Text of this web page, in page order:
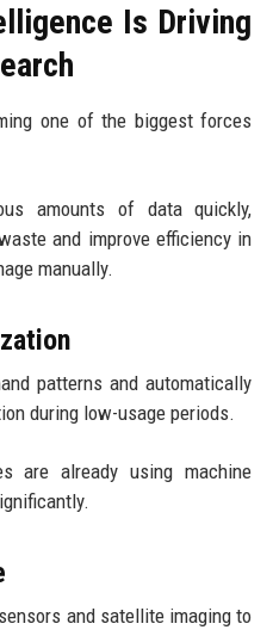
Is Driving
one of the biggest forces
amounts of data quickly,
and improve efficiency in
manually.
patterns and automatically
during low-usage periods.
are already using machine
and satellite imaging to